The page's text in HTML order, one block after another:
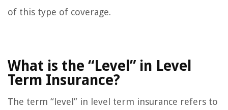
of this type of coverage.
What is the “Level” in Level
Term Insurance?
The term “level” in level term insurance refers to